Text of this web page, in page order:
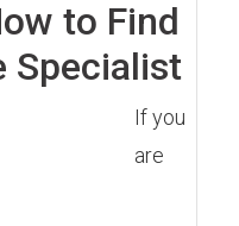
to Find
Specialist
If you
are